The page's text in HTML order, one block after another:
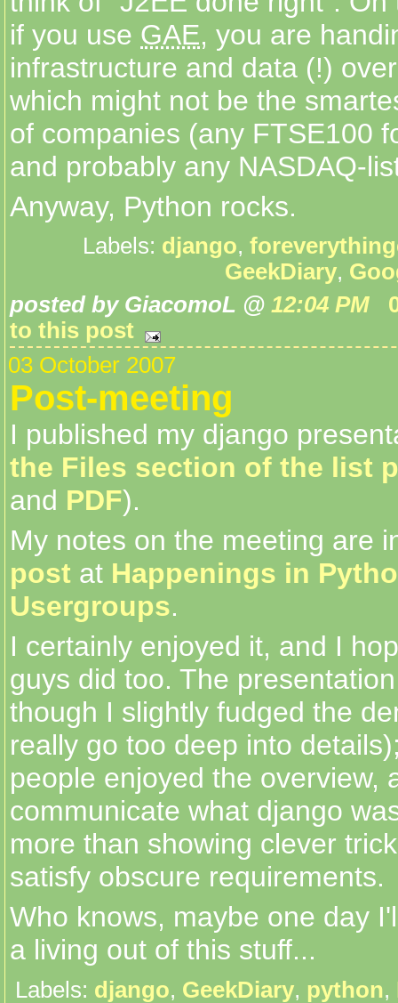
if you use GAE, you are
infrastructure and data (!)
which might not be the
of companies (any FTSE100
and probably any NASDAQ-
Anyway, Python rocks.
Labels: django,
GeekDiary,
posted by GiacomoL @ 12:04 PM
to this post
03 October 2007
Post-meeting
I published my django
the Files section of the list
and PDF).
My notes on the meeting are
post at Happenings in
Usergroups.
I certainly enjoyed it, and I
guys did too. The
though I slightly fudged the
really go too deep into
people enjoyed the overview,
communicate what django
more than showing clever
satisfy obscure requirements.
Who knows, maybe one day
a living out of this stuff...
Labels: django, GeekDiary, python,